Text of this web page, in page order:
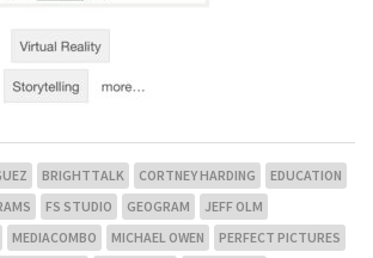
BRIGHTTALK CORTNEY HARDING
EDUCATION
FS STUDIO GEOGRAM
JEFF OLM
MEDIACOMBO MICHAEL OWEN
PERFECT PICTURES